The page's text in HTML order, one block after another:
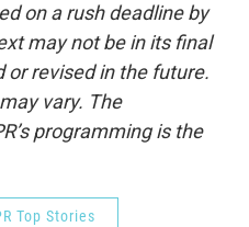
on a rush deadline by
may not be in its final
or revised in the future.
vary. The
programming is the
Top Stories